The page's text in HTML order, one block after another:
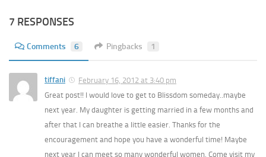
7 RESPONSES
Comments 6 Pingbacks 1
tiffani
February 16, 2012 at 3:40 pm
Great post!! I would love to get to Blissdom someday..maybe
next year. My daughter is getting married in a few months and
after that I can breathe a little easier. Thanks for the
encouragement and hope you have a wonderful time! Maybe
next year I can meet so many wonderful women. Come visit my